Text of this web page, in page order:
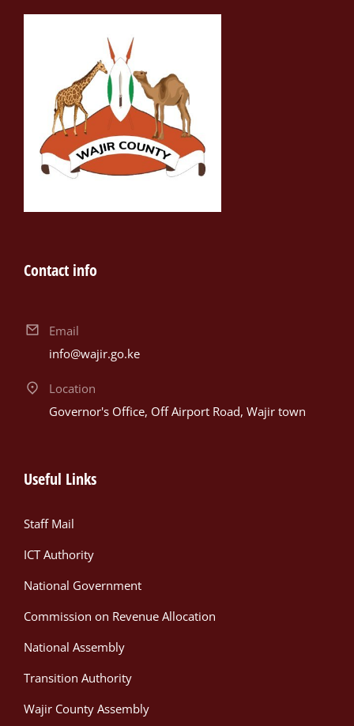
Contact info
Email
info@wajir.go.ke
Location
Governor's Office, Off Airport Road, Wajir town
Useful Links
Staff Mail
ICT Authority
National Government
Commission on Revenue Allocation
National Assembly
Transition Authority
Wajir County Assembly